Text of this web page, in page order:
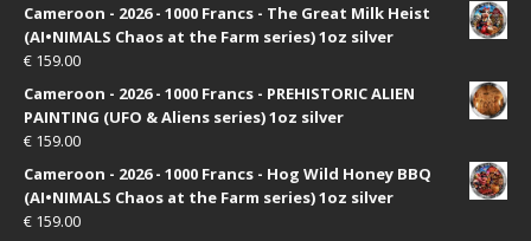
Cameroon - 2026 - 1000 Francs - The Great Milk Heist
(AI•NIMALS Chaos at the Farm series) 1oz silver
€ 159.00
Cameroon - 2026 - 1000 Francs - PREHISTORIC ALIEN
PAINTING (UFO & Aliens series) 1oz silver
€ 159.00
Cameroon - 2026 - 1000 Francs - Hog Wild Honey BBQ
(AI•NIMALS Chaos at the Farm series) 1oz silver
€ 159.00